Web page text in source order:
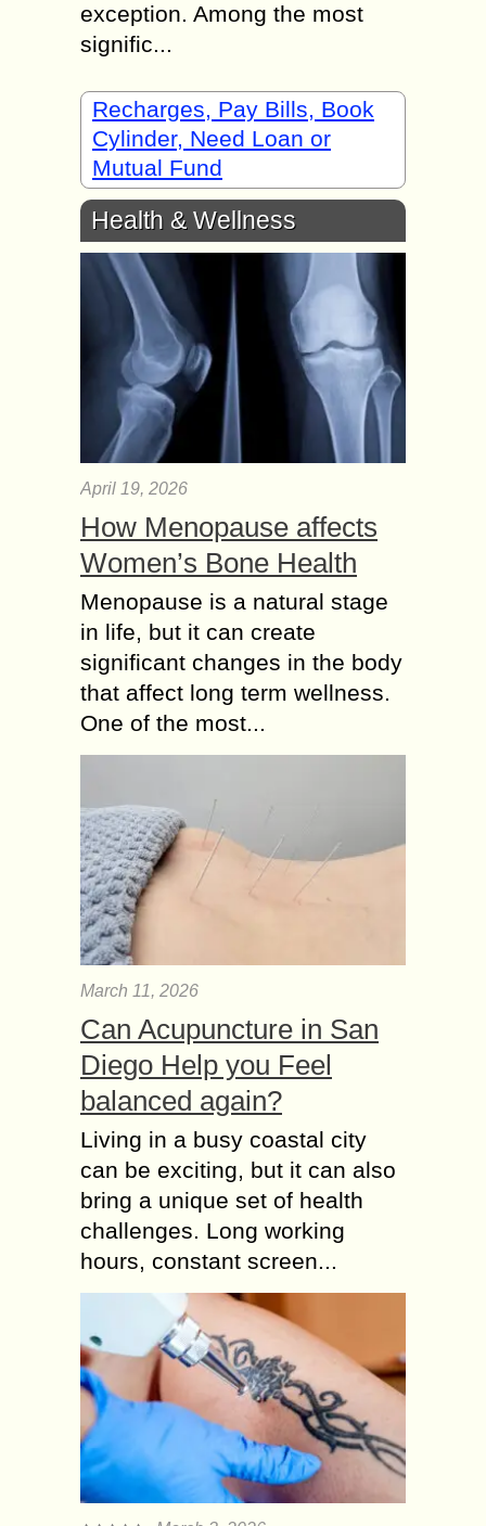
exception. Among the most
signific...
Recharges, Pay Bills, Book
Cylinder, Need Loan or
Mutual Fund
Health & Wellness
April 19, 2026
How Menopause affects
Women’s Bone Health
Menopause is a natural stage
in life, but it can create
significant changes in the body
that affect long term wellness.
One of the most...
March 11, 2026
Can Acupuncture in San
Diego Help you Feel
balanced again?
Living in a busy coastal city
can be exciting, but it can also
bring a unique set of health
challenges. Long working
hours, constant screen...